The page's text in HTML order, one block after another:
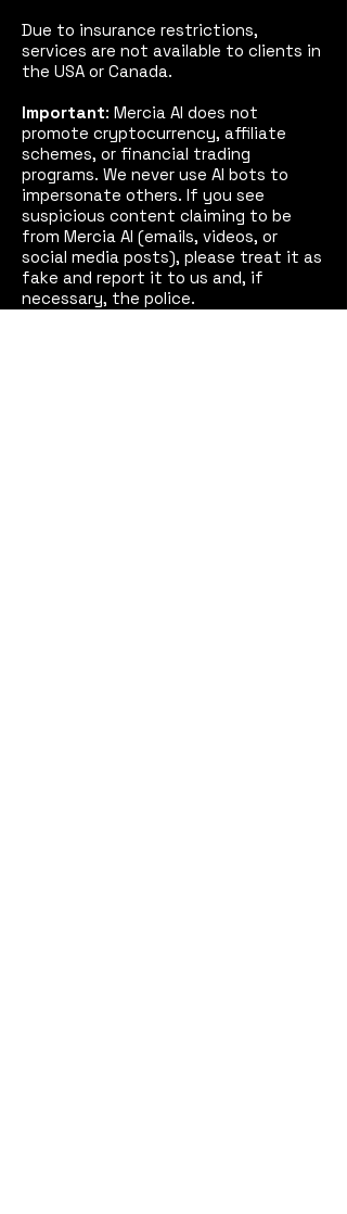
Due to insurance restrictions,
services are not available to clients in
the USA or Canada.
Important: Mercia AI does not
promote cryptocurrency, affiliate
schemes, or financial trading
programs. We never use AI bots to
impersonate others. If you see
suspicious content claiming to be
from Mercia AI (emails, videos, or
social media posts), please treat it as
fake and report it to us and, if
necessary, the police.